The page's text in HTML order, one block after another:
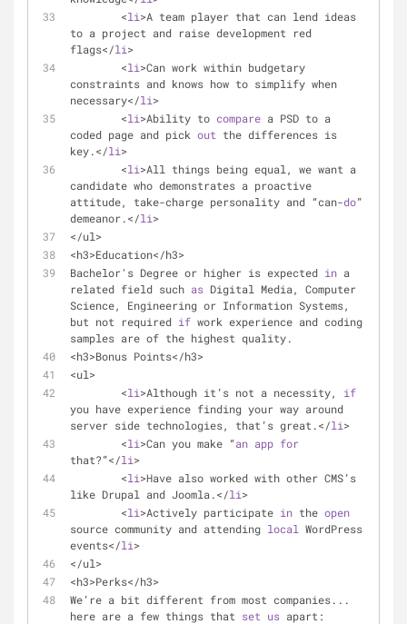
	<
li>A team player that can lend ideas
to a project and raise development red
flags</li>
	<
li>Can work within budgetary
constraints and knows how to simplify when
necessary</li>
	<
li>Ability to compare a PSD to a
coded page and pick out the differences is
key.</li>
	<
li>All things being equal, we want a
candidate who demonstrates a proactive
attitude, take-charge personality and “can-do”
demeanor.</li>
</ul>
<h3>Education</h3>
Bachelor's Degree or higher is expected in a
related field such as Digital Media, Computer
Science, Engineering or Information Systems,
but not required if work experience and coding
samples are of the highest quality.
<h3>Bonus Points</h3>
<ul>
	<
li>Although it’s not a necessity, if
you have experience finding your way around
server side technologies, that’s great.</li>
	<
li>Can you make “an app for
that?”</li>
	<
li>Have also worked with other CMS’s
like Drupal and Joomla.</li>
	<
li>Actively participate in the open
source community and attending local WordPress
events</li>
</ul>
<h3>Perks</h3>
We’re a bit different from most companies...
here are a few things that set us apart: